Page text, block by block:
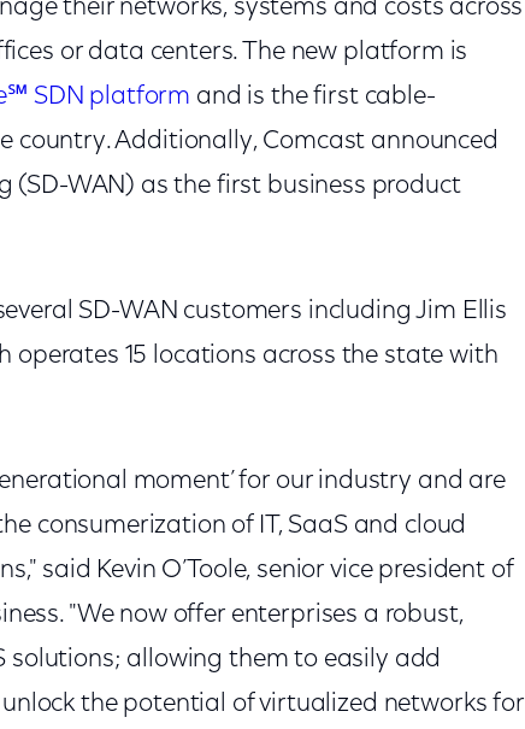
their networks, systems and costs across
or data centers. The new platform is
SDN platform and is the first cable-
country. Additionally, Comcast announced
(SD-WAN) as the first business product
SD-WAN customers including Jim Ellis
operates 15 locations across the state with
moment’ for our industry and are
consumerization of IT, SaaS and cloud
said Kevin O’Toole, senior vice president of
"We now offer enterprises a robust,
allowing them to easily add
the potential of virtualized networks for